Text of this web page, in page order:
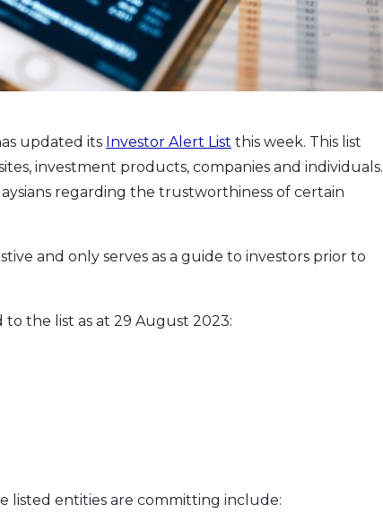
updated its Investor Alert List this week. This list
investment products, companies and individuals.
regarding the trustworthiness of certain
and only serves as a guide to investors prior to
the list as at 29 August 2023:
listed entities are committing include: